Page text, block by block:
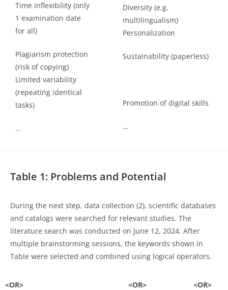
Time inflexibility (only
1 examination date
for all)
Plagiarism protection
(risk of copying)
Limited variability
(repeating identical
tasks)
…
Diversity (e.g.
multilingualism)
Personalization
Sustainability (paperless)
Promotion of digital skills
…
Table 1: Problems and Potential
During the next step, data collection (2), scientific databases
and catalogs were searched for relevant studies. The
literature search was conducted on June 12, 2024. After
multiple brainstorming sessions, the keywords shown in
Table were selected and combined using logical operators.
<OR> <OR> <OR>